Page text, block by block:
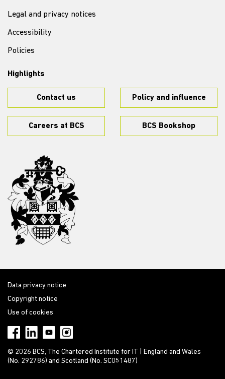
Legal and privacy notices
Accessibility
Policies
Highlights
Contact us Policy and influence
Careers at BCS BCS Bookshop
Data privacy notice
Copyright notice
Use of cookies
© 2026 BCS, The Chartered Institute for IT | England and Wales
(No. 292786) and Scotland (No. SC051487)